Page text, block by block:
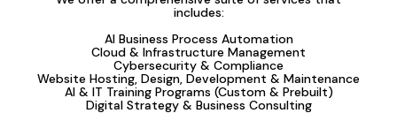
includes:
AI Business Process Automation
Cloud & Infrastructure Management
Cybersecurity & Compliance
Website Hosting, Design, Development & Maintenance
AI & IT Training Programs (Custom & Prebuilt)
Digital Strategy & Business Consulting